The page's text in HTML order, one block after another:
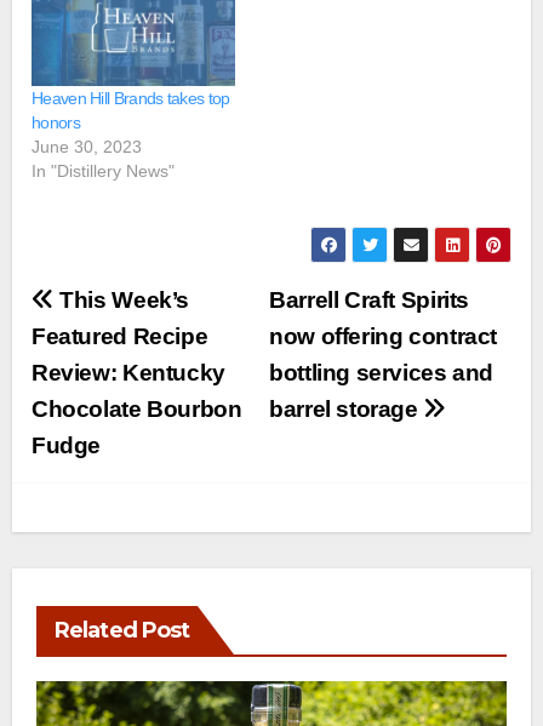
Heaven Hill Brands takes top
honors
June 30, 2023
In "Distillery News"
Post
navigation
Barrell Craft Spirits
now offering contract
bottling services and
barrel storage
This Week’s
Featured Recipe
Review: Kentucky
Chocolate Bourbon
Fudge
Related Post